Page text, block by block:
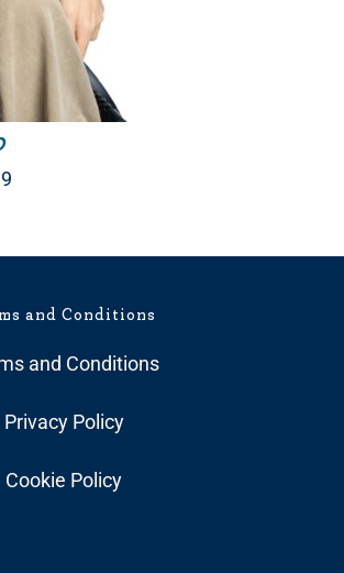
£37.19
and Conditions
and Conditions
Privacy Policy
Cookie Policy